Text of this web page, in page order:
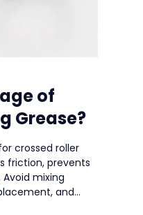
of
Grease?
crossed roller
friction, prevents
mixing
and